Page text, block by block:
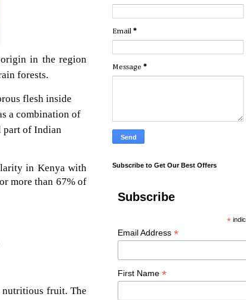
in the region
forests.
flesh inside
a combination of
part of Indian
in Kenya with
more than 67% of
nutritious fruit. The
Email *
Message *
Subscribe to Get Our Best Offers
Subscribe
*
Email Address *
First Name *